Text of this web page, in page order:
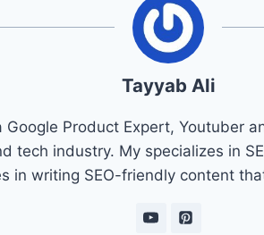
Tayyab Ali
Google Product Expert, Youtuber
tech industry. My specializes in
in writing SEO-friendly content